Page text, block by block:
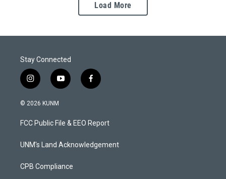
Load More
Stay Connected
i
n
s
a
g
a
y
o
u
b
f
a
b
o
k
© 2026 KUNM
FCC Public File & EEO Report
UNM's Land Acknowledgement
CPB Compliance